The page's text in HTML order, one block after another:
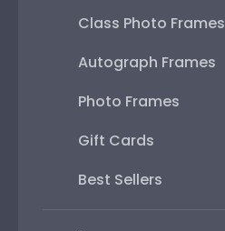
Class Photo Frames
Autograph Frames
Photo Frames
Gift Cards
Best Sellers